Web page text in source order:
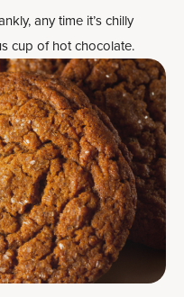
any time it’s chilly
cup of hot chocolate.